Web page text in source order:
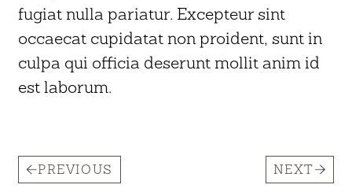
fugiat nulla pariatur. Excepteur sint
occaecat cupidatat non proident, sunt in
culpa qui officia deserunt mollit anim id
est laborum.
PREVIOUS NEXT